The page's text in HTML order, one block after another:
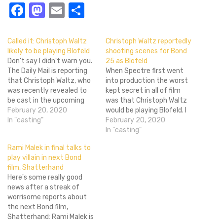
Facebook
Mastodon
Email
Called it: Christoph Waltz
likely to be playing Blofeld
Don't say I didn't warn you.
The Daily Mail is reporting
that Christoph Waltz, who
was recently revealed to
be cast in the upcoming
Bond 24 is likely to be
playing Bond's archrival
going to play. The man is
perfect for the…
February 20, 2020
In "casting"
Christoph Waltz reportedly
shooting scenes for Bond
25 as Blofeld
When Spectre first went
into production the worst
kept secret in all of film
was that Christoph Waltz
would be playing Blofeld. I
mean, everyone knew it,
but the Bond folks walked
February 20, 2020
In "casting"
Rami Malek in final talks to
play villain in next Bond
film, Shatterhand
Here's some really good
news after a streak of
worrisome reports about
the next Bond film,
Shatterhand: Rami Malek is